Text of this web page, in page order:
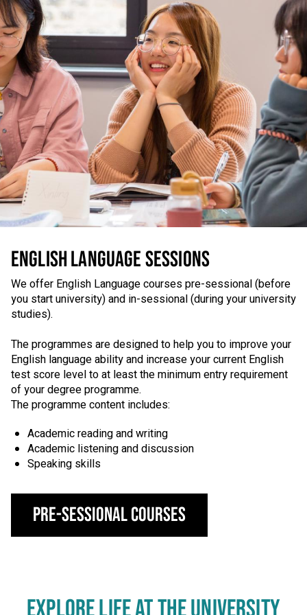
ENGLISH LANGUAGE SESSIONS
We offer English Language courses pre-sessional (before
you start university) and in-sessional (during your university
studies).
The programmes are designed to help you to improve your
English language ability and increase your current English
test score level to at least the minimum entry requirement
of your degree programme.
The programme content includes:
Academic reading and writing
Academic listening and discussion
Speaking skills
Pre-Sessional Courses